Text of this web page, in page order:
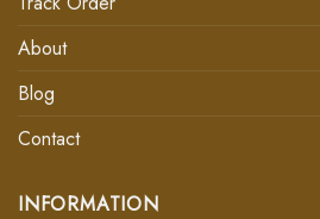
About
Blog
Contact
INFORMATION